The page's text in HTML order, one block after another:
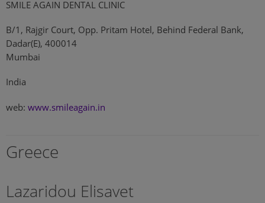
SMILE AGAIN DENTAL CLINIC
B/1, Rajgir Court, Opp. Pritam Hotel, Behind Federal Bank,
Dadar(E), 400014
Mumbai
India
web: www.smileagain.in
Greece
Lazaridou Elisavet